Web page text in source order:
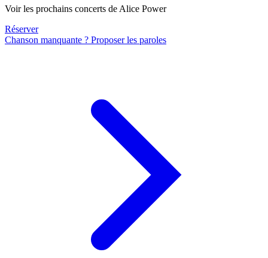
Voir les prochains concerts de Alice Power
Réserver
Chanson manquante ? Proposer les paroles